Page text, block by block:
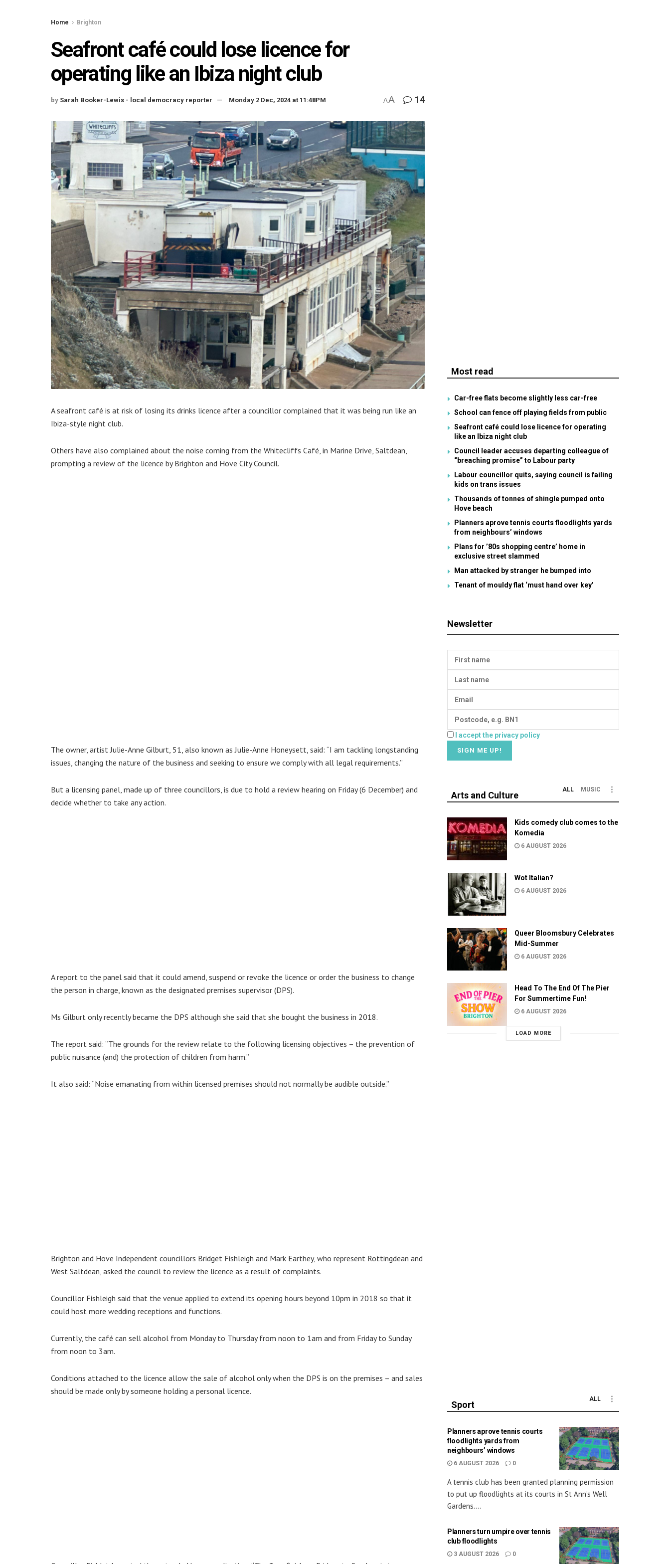
Home Brighton
Seafront café could lose licence for
operating like an Ibiza night club
by Sarah Booker-Lewis - local democracy reporter Monday 2 Dec, 2024 at 11:48PM AA 14
A seafront café is at risk of losing its drinks licence after a councillor complained that it was being run like an
Ibiza-style night club.
Others have also complained about the noise coming from the Whitecliffs Café, in Marine Drive, Saltdean,
prompting a review of the licence by Brighton and Hove City Council.
The owner, artist Julie-Anne Gilburt, 51, also known as Julie-Anne Honeysett, said: “I am tackling longstanding
issues, changing the nature of the business and seeking to ensure we comply with all legal requirements.”
But a licensing panel, made up of three councillors, is due to hold a review hearing on Friday (6 December) and
decide whether to take any action.
A report to the panel said that it could amend, suspend or revoke the licence or order the business to change
the person in charge, known as the designated premises supervisor (DPS).
Ms Gilburt only recently became the DPS although she said that she bought the business in 2018.
The report said: “The grounds for the review relate to the following licensing objectives – the prevention of
public nuisance (and) the protection of children from harm.”
It also said: “Noise emanating from within licensed premises should not normally be audible outside.”
Brighton and Hove Independent councillors Bridget Fishleigh and Mark Earthey, who represent Rottingdean and
West Saltdean, asked the council to review the licence as a result of complaints.
Councillor Fishleigh said that the venue applied to extend its opening hours beyond 10pm in 2018 so that it
could host more wedding receptions and functions.
Currently, the café can sell alcohol from Monday to Thursday from noon to 1am and from Friday to Sunday
from noon to 3am.
Conditions attached to the licence allow the sale of alcohol only when the DPS is on the premises – and sales
should be made only by someone holding a personal licence.
Most read
Car-free flats become slightly less car-free
School can fence off playing fields from public
Seafront café could lose licence for operating
like an Ibiza night club
Council leader accuses departing colleague of
“breaching promise” to Labour party
Labour councillor quits, saying council is failing
kids on trans issues
Thousands of tonnes of shingle pumped onto
Hove beach
Planners aprove tennis courts floodlights yards
from neighbours’ windows
Plans for ’80s shopping centre’ home in
exclusive street slammed
Man attacked by stranger he bumped into
Tenant of mouldy flat ‘must hand over key’
Newsletter
I accept the privacy policy
Arts and Culture
ALL MUSIC
Kids comedy club comes to the
Komedia
6 AUGUST 2026
Wot Italian?
6 AUGUST 2026
Queer Bloomsbury Celebrates
Mid-Summer
6 AUGUST 2026
Head To The End Of The Pier
For Summertime Fun!
6 AUGUST 2026
LOAD MORE
Sport
ALL
Planners aprove tennis courts
floodlights yards from
neighbours’ windows
6 AUGUST 2026 0
A tennis club has been granted planning permission
to put up floodlights at its courts in St Ann’s Well
Gardens....
Planners turn umpire over tennis
club floodlights
3 AUGUST 2026 0